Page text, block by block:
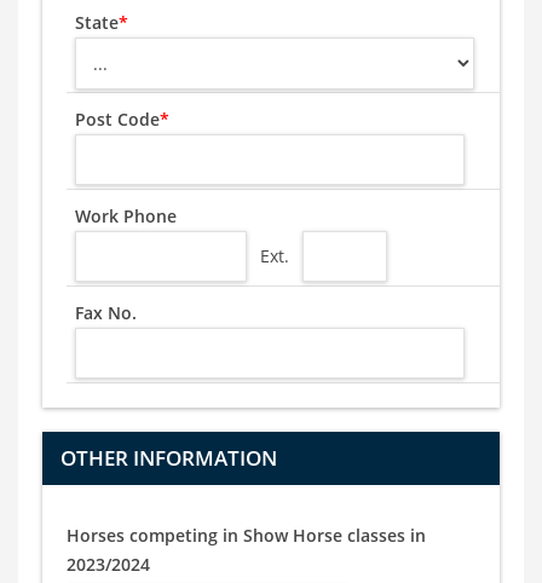
State*
Post Code*
Work Phone
Ext.
Fax No.
OTHER INFORMATION
Horses competing in Show Horse classes in
2023/2024